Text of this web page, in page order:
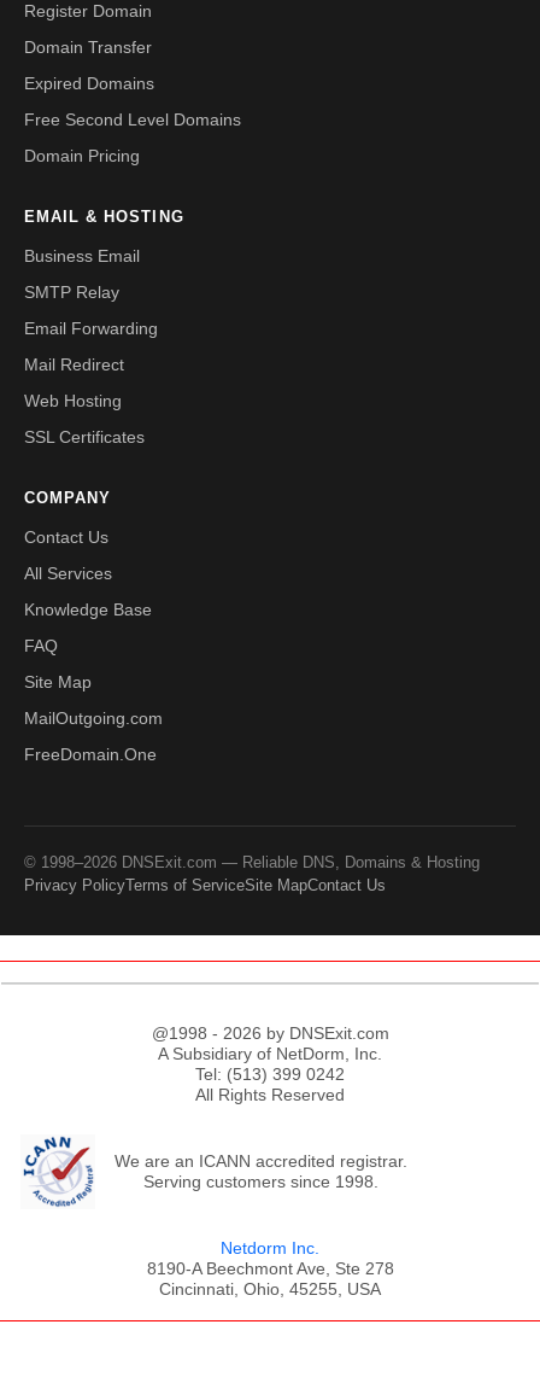
Register Domain
Domain Transfer
Expired Domains
Free Second Level Domains
Domain Pricing
EMAIL & HOSTING
Business Email
SMTP Relay
Email Forwarding
Mail Redirect
Web Hosting
SSL Certificates
COMPANY
Contact Us
All Services
Knowledge Base
FAQ
Site Map
MailOutgoing.com
FreeDomain.One
© 1998–2026 DNSExit.com — Reliable DNS, Domains & Hosting
Privacy PolicyTerms of ServiceSite MapContact Us
@1998 - 2026 by DNSExit.com
A Subsidiary of NetDorm, Inc.
Tel: (513) 399 0242
All Rights Reserved
We are an ICANN accredited registrar.
Serving customers since 1998.
Netdorm Inc.
8190-A Beechmont Ave, Ste 278
Cincinnati, Ohio, 45255, USA